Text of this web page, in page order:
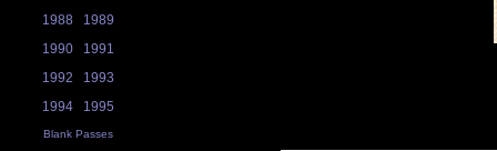
1988
1989
1990
1991
1992
1993
1994
1995
Blank Passes